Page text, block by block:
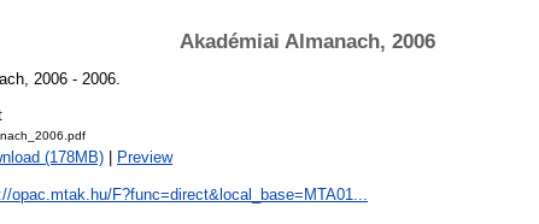
Akadémiai Almanach, 2006
2006 - 2006.
(178MB) Preview
opac.mtak.hu/F?func=direct&local_base=MTA01...